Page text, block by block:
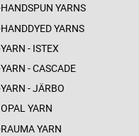
HANDSPUN YARNS
HANDDYED YARNS
YARN - ISTEX
YARN - CASCADE
YARN - JÄRBO
OPAL YARN
RAUMA YARN